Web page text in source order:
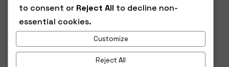
Wheelchair Accessibility
Wheelchair accessible vehicles are available
to consent or Reject All to decline non-
essential cookies.
Customize
Reject All